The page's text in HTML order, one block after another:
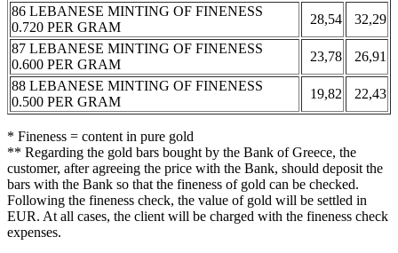
86 LEBANESE MINTING OF FINENESS
0.720 PER GRAM
28,54
32,29
87 LEBANESE MINTING OF FINENESS
0.600 PER GRAM
23,78
26,91
88 LEBANESE MINTING OF FINENESS
0.500 PER GRAM
19,82 22,43
* Fineness = content in pure gold
** Regarding the gold bars bought by the Bank of Greece, the
customer, after agreeing the price with the Bank, should deposit the
bars with the Bank so that the fineness of gold can be checked.
Following the fineness check, the value of gold will be settled in
EUR. At all cases, the client will be charged with the fineness check
expenses.